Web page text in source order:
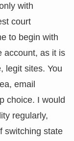
with
court
to begin with
account, as it is
legit sites. You
email
choice. I would
regularly,
switching state